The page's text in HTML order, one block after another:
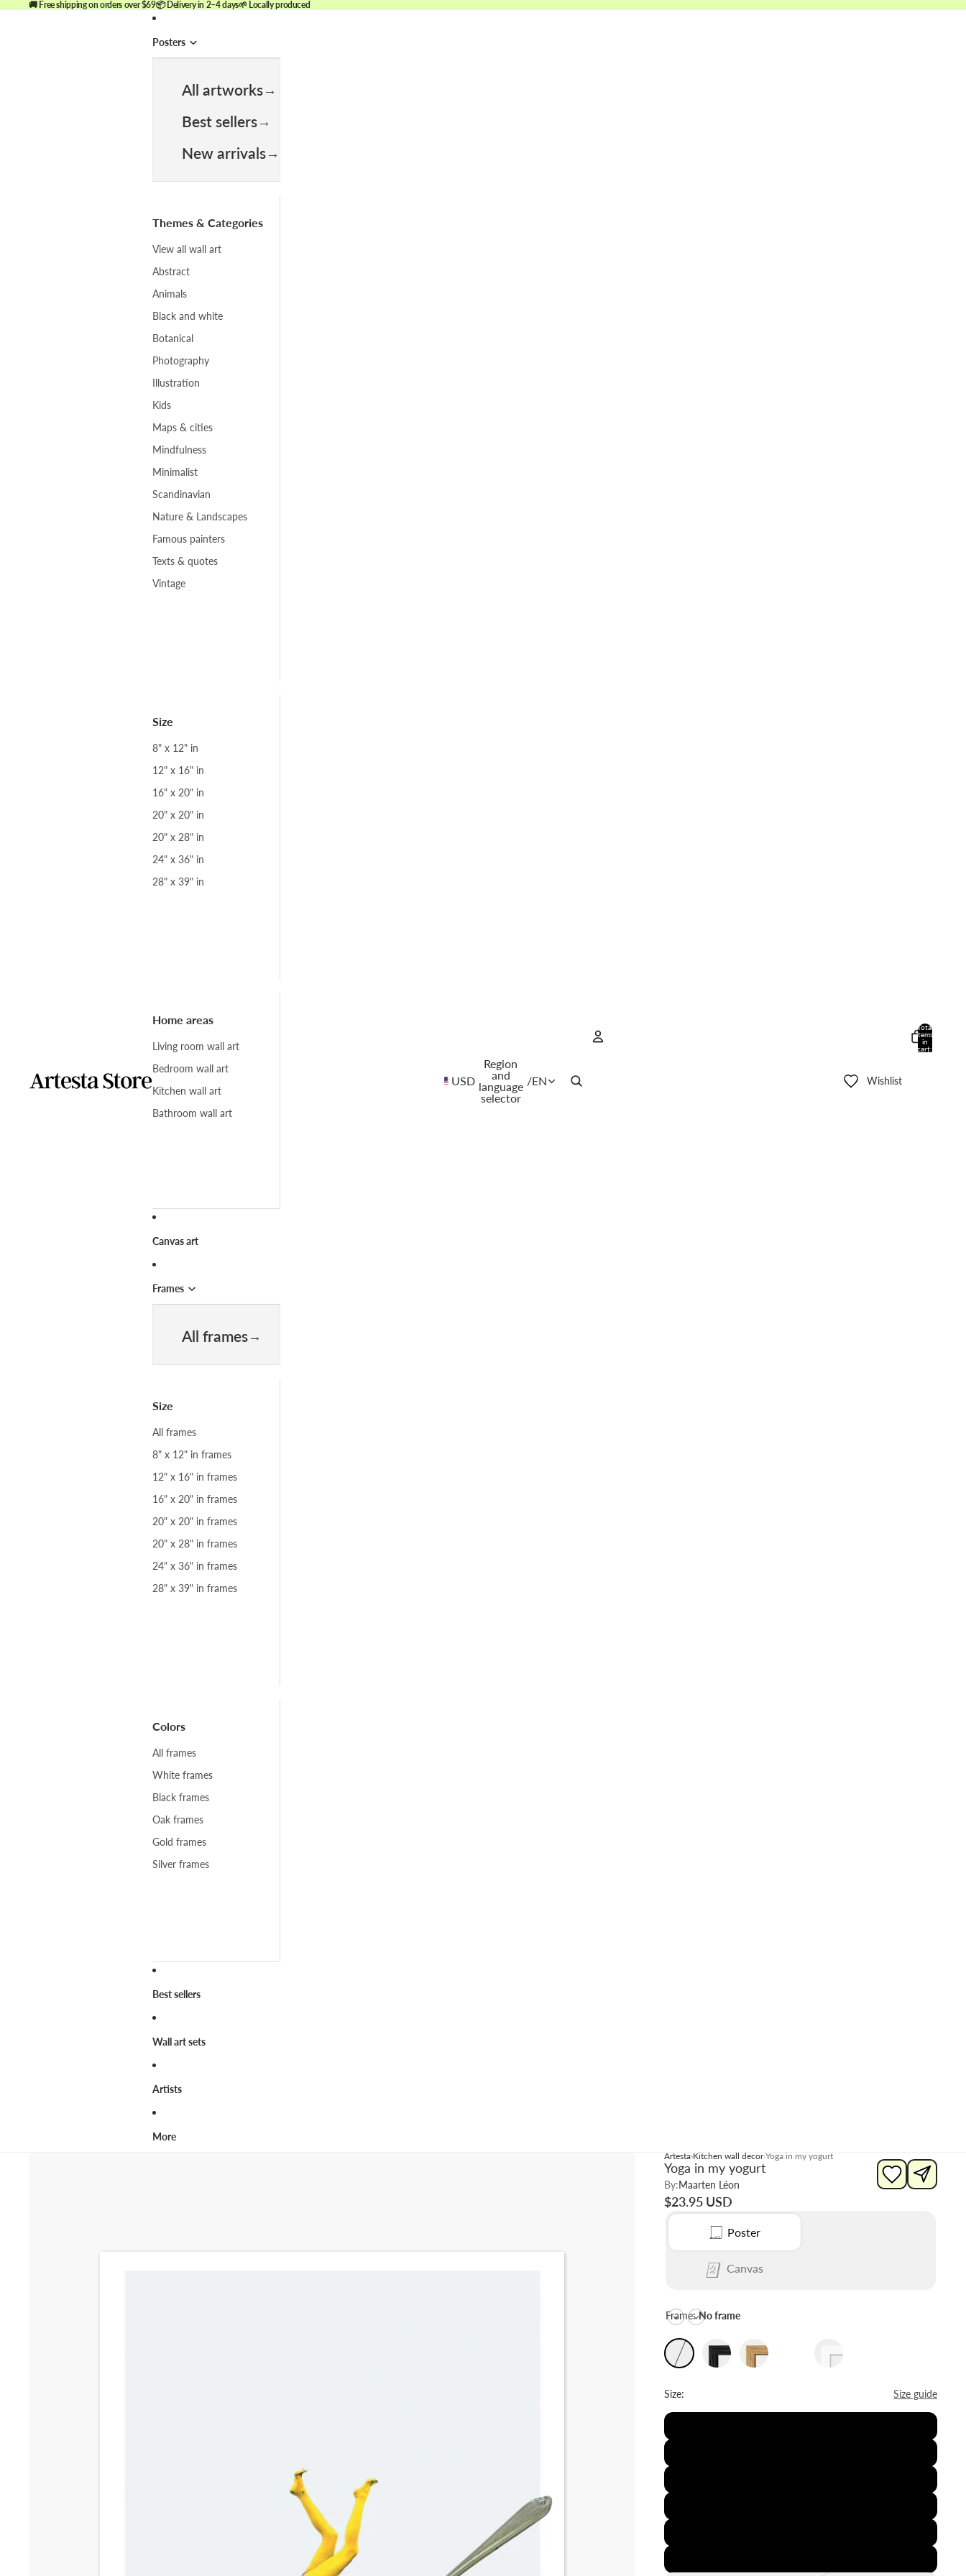
🚚 Free shipping on orders over $69📦 Delivery in 2–4 days🌱 Locally produced
Posters
All artworks
Best sellers
New arrivals
Themes & Categories
View all wall art
Abstract
Animals
Black and white
Botanical
Photography
Illustration
Kids
Maps & cities
Mindfulness
Minimalist
Scandinavian
Nature & Landscapes
Famous painters
Texts & quotes
Vintage
Size
8" x 12" in
12" x 16" in
16" x 20" in
20" x 20" in
20" x 28" in
24" x 36" in
28" x 39" in
Home areas
Living room wall art
Bedroom wall art
Kitchen wall art
Bathroom wall art
Canvas art
Frames
All frames
Size
All frames
8" x 12" in frames
12" x 16" in frames
16" x 20" in frames
20" x 20" in frames
20" x 28" in frames
24" x 36" in frames
28" x 39" in frames
Colors
All frames
White frames
Black frames
Oak frames
Gold frames
Silver frames
Best sellers
Wall art sets
Artists
More
USD
Region
and
language
selector
/EN Wishlist
Total
items
in
cart:
Artesta Kitchen wall decor Yoga in my yogurt
Yoga in my yogurt
By:Maarten Léon
$23.95 USD
Poster
Canvas
Frame:No frame
Size: Size guide